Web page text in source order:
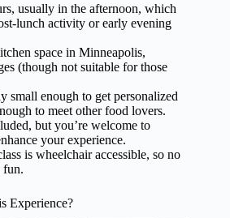
usually in the afternoon, which
lunch activity or early evening
space in Minneapolis,
(though not suitable for those
small enough to get personalized
to meet other food lovers.
but you’re welcome to
your experience.
is wheelchair accessible, so no
fun.
Experience?